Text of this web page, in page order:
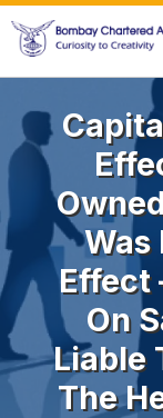
Was
Effect
On
Liable
The